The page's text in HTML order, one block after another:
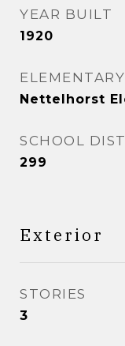
YEAR BUILT
1920
Nettelhorst
SCHOOL
299
Exterior
STORIES
3